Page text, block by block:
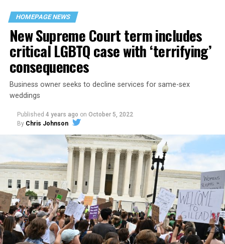
space that served as a forerunner to today’s queer safe
havens.
Around that piano in the 1970s Deep South, gays and
lesbians, white and Black queens, Christians and non-
Christians, and even early gender minorities could cast
aside the racism, sexism, and homophobia of the times
to find acceptance and companionship for a moment.
HOMEPAGE NEWS
New Supreme Court term includes
critical LGBTQ case with ‘terrifying’
consequences
Business owner seeks to decline services for same-sex
weddings
Published 4 years ago on October 5, 2022
By Chris Johnson